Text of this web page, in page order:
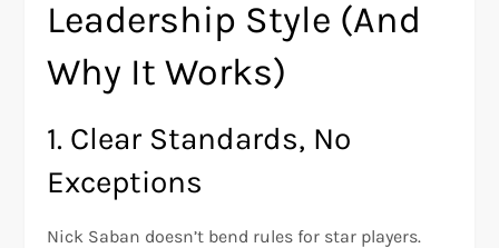
Leadership Style (And
Why It Works)
1. Clear Standards, No
Exceptions
Nick Saban doesn’t bend rules for star players.